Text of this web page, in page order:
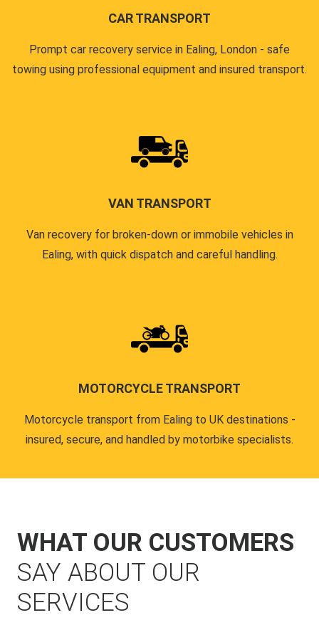
CAR TRANSPORT
Prompt car recovery service in Ealing, London - safe
towing using professional equipment and insured transport.
VAN TRANSPORT
Van recovery for broken-down or immobile vehicles in
Ealing, with quick dispatch and careful handling.
MOTORCYCLE TRANSPORT
Motorcycle transport from Ealing to UK destinations -
insured, secure, and handled by motorbike specialists.
WHAT OUR CUSTOMERS
SAY ABOUT OUR
SERVICES